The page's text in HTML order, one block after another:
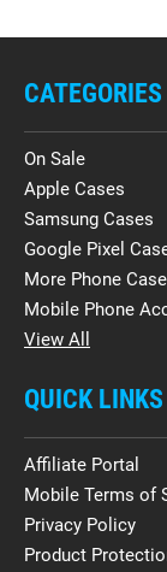
CATEGORIES
On Sale
Apple Cases
Samsung Cases
Google Pixel
More Phone
Mobile Phone
View All
QUICK LINKS
Affiliate Portal
Mobile Terms of
Privacy Policy
Product